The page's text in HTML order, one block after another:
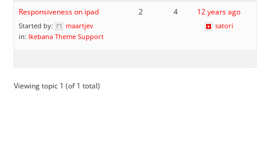
Responsiveness on ipad
Started by:
maartjev
in: Ikebana Theme Support
2 4 12 years ago
satori
Viewing topic 1 (of 1 total)